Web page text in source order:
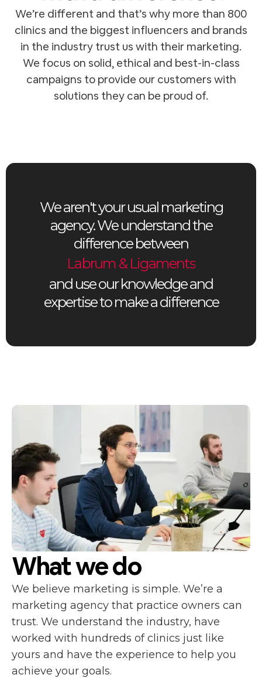
We’re different and that’s why more than 800
clinics and the biggest influencers and brands
in the industry trust us with their marketing.
We focus on solid, ethical and best-in-class
campaigns to provide our customers with
solutions they can be proud of.
We aren't your usual marketing
agency. We understand the
difference between
Labrum & Ligaments
and use our knowledge and
expertise to make a difference
What we do
We believe marketing is simple. We’re a
marketing agency that practice owners can
trust. We understand the industry, have
worked with hundreds of clinics just like
yours and have the experience to help you
achieve your goals.